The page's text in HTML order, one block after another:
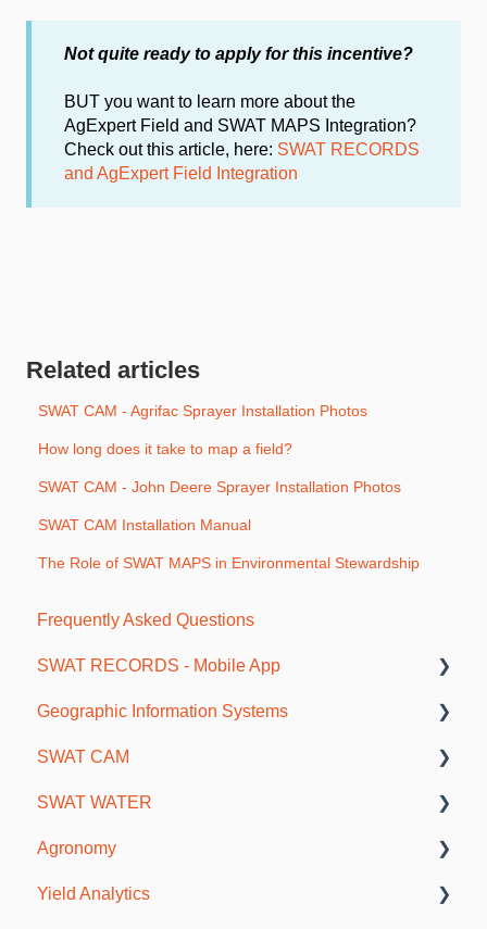
Not quite ready to applyfor this incentive?
BUT you want to learn more about the
AgExpert Field and SWAT MAPS Integration?
Check out this article, here: SWAT RECORDS
and AgExpert Field Integration
Related articles
SWAT CAM - Agrifac Sprayer Installation Photos
How long does it take to map a field?
SWAT CAM - John Deere Sprayer Installation Photos
SWAT CAM Installation Manual
The Role of SWAT MAPS in Environmental Stewardship
Frequently Asked Questions
SWAT RECORDS - Mobile App
Getting Started
Farm and Account Setup
SWAT Mapping and Ground Truthing
Soil Sampling
Fertility Plans and VR Reports
Geographic Information Systems
As-Applied and Job Data
Maps and Borders
SWAT CAM
Sprayer Installations - Reference Photo's
Getting Started
SWAT CAM in SWAT RECORDS
SWAT WATER
SWAT WATER Station
Agronomy
Soils & Fertility
Yield Analytics